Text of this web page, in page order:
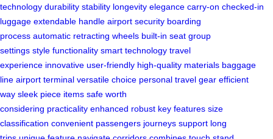
technology durability stability longevity elegance carry-on checked-in
luggage extendable handle airport security boarding
process automatic retracting wheels built-in seat group
settings style functionality smart technology travel
experience innovative user-friendly high-quality materials baggage
line airport terminal versatile choice personal travel gear efficient
way sleek piece items safe worth
considering practicality enhanced robust key features size
classification convenient passengers journeys support long